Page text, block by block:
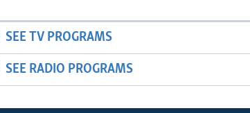
SEE TV PROGRAMS
SEE RADIO PROGRAMS